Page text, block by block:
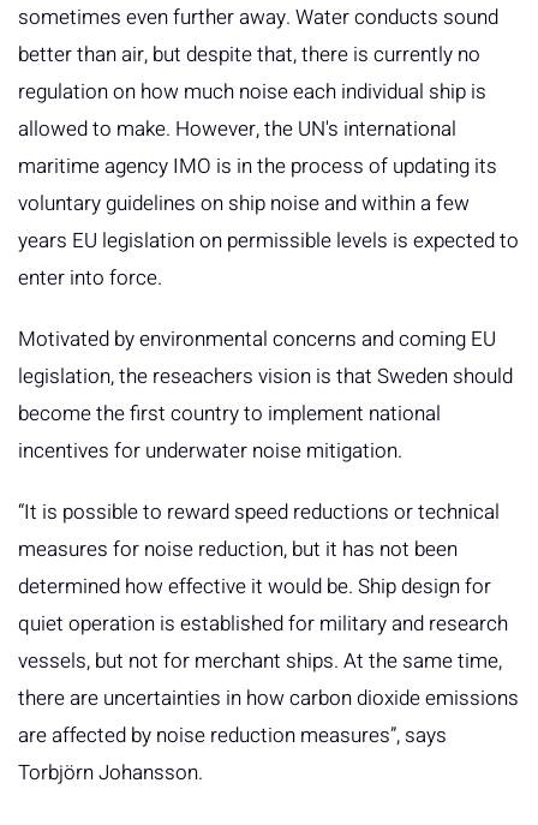
sometimes even further away. Water conducts sound
better than air, but despite that, there is currently no
regulation on how much noise each individual ship is
allowed to make. However, the UN's international
maritime agency IMO is in the process of updating its
voluntary guidelines on ship noise and within a few
years EU legislation on permissible levels is expected to
enter into force.
Motivated by environmental concerns and coming EU
legislation, the reseachers vision is that Sweden should
become the first country to implement national
incentives for underwater noise mitigation.
“It is possible to reward speed reductions or technical
measures for noise reduction, but it has not been
determined how effective it would be. Ship design for
quiet operation is established for military and research
vessels, but not for merchant ships. At the same time,
there are uncertainties in how carbon dioxide emissions
are affected by noise reduction measures”, says
Torbjörn Johansson.